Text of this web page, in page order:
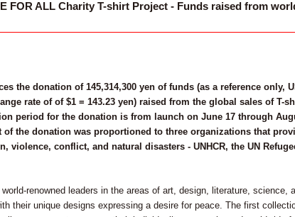
FOR ALL Charity T-shirt Project - Funds raised from
the donation of 145,314,300 yen of funds (as a reference only,
rate of of $1 = 143.23 yen) raised from the global sales of T-
period for the donation is from launch on June 17 through
of the donation was proportioned to three organizations that
violence, conflict, and natural disasters - UNHCR, the UN
renowned leaders in the areas of art, design, literature, science,
their unique designs expressing a desire for peace. The first